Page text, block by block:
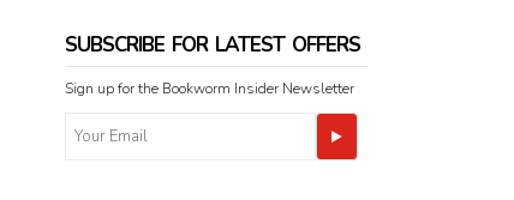
SUBSCRIBE FOR LATEST OFFERS
Sign up for the Bookworm Insider Newsletter